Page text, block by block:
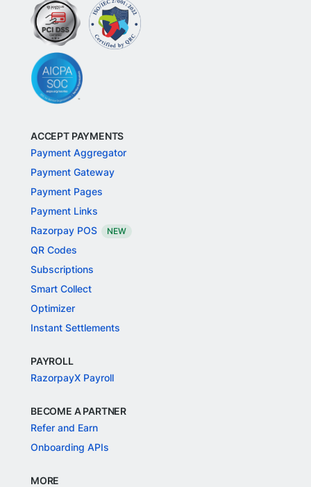
ACCEPT PAYMENTS
Payment Aggregator
Payment Gateway
Payment Pages
Payment Links
Razorpay POS
NEW
QR Codes
Subscriptions
Smart Collect
Optimizer
Instant Settlements
PAYROLL
RazorpayX Payroll
BECOME A PARTNER
Refer and Earn
Onboarding APIs
MORE